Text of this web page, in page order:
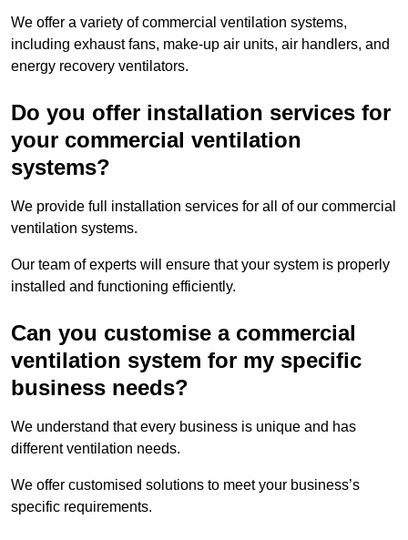
We offer a variety of commercial ventilation systems,
including exhaust fans, make-up air units, air handlers, and
energy recovery ventilators.
Do you offer installation services for
your commercial ventilation
systems?
We provide full installation services for all of our commercial
ventilation systems.
Our team of experts will ensure that your system is properly
installed and functioning efficiently.
Can you customise a commercial
ventilation system for my specific
business needs?
We understand that every business is unique and has
different ventilation needs.
We offer customised solutions to meet your business’s
specific requirements.